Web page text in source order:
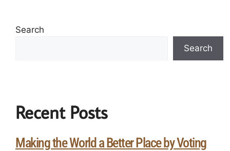
Search
Search
Recent Posts
Making the World a Better Place by Voting